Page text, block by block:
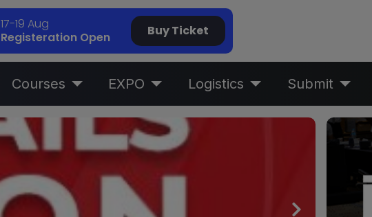
17-19 Aug
Registeration Open
Buy Ticket
Courses EXPO Logistics Submit